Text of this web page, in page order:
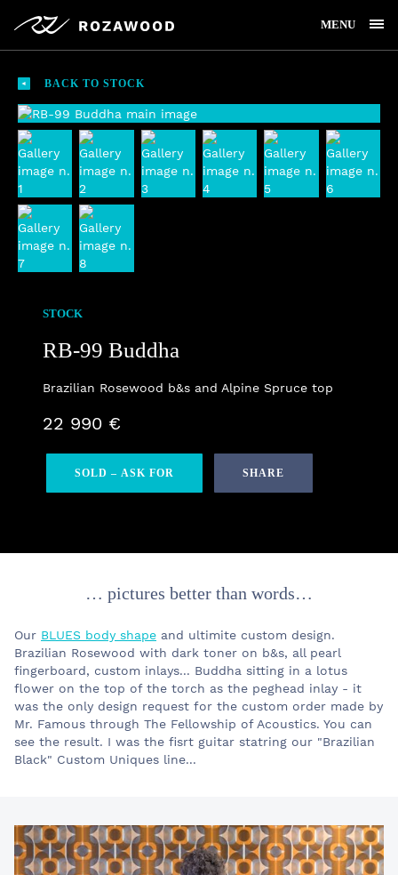
MENU
BACK TO STOCK
STOCK
RB-99 Buddha
Brazilian Rosewood b&s and Alpine Spruce top
22 990 €
SOLD – ASK FOR SHARE
… pictures better than words…
Our BLUES body shape and ultimite custom design.
Brazilian Rosewood with dark toner on b&s, all pearl
fingerboard, custom inlays... Buddha sitting in a lotus
flower on the top of the torch as the peghead inlay - it
was the only design request for the custom order made by
Mr. Famous through The Fellowship of Acoustics. You can
see the result. I was the fisrt guitar statring our "Brazilian
Black" Custom Uniques line...